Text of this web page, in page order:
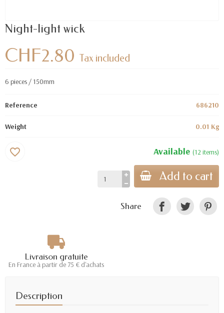
Night-light wick
CHF2.80 Tax included
6 pieces / 150mm
Reference 686210
Weight 0.01 Kg
Available (12 items)
Add to cart
favorite_border
Share
Livraison gratuite
En France à partir de 75 € d'achats
Description